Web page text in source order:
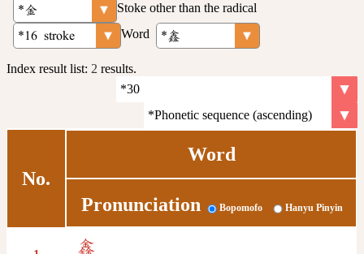
Stoke other than the radical
Word
Index result list: 2 results.
No.
Word
Pronunciation Bopomofo Hanyu Pinyin
鑫